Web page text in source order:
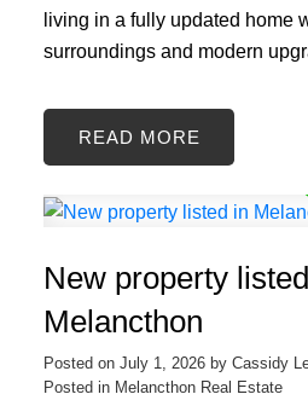
living in a fully updated home
surroundings and modern
READ
New property
Melancthon
Posted on July 1, 2026 by Cassidy
Posted in Melancthon Real Estate